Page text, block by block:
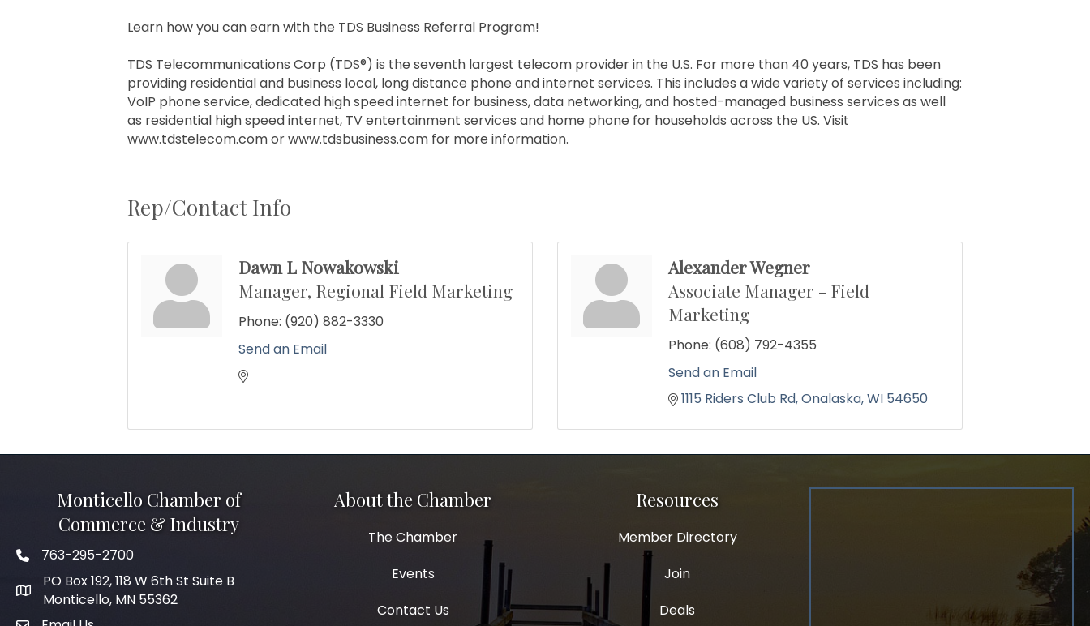
Learn how you can earn with the TDS Business Referral Program!
TDS Telecommunications Corp (TDS®) is the seventh largest telecom provider in the U.S. For more than 40 years, TDS has been
providing residential and business local, long distance phone and internet services. This includes a wide variety of services including:
VoIP phone service, dedicated high speed internet for business, data networking, and hosted-managed business services as well
as residential high speed internet, TV entertainment services and home phone for households across the US. Visit
www.tdstelecom.com or www.tdsbusiness.com for more information.
Rep/Contact Info
Dawn L Nowakowski
Manager, Regional Field Marketing
Phone: (920) 882-3330
Send an Email
Alexander Wegner
Associate Manager - Field
Marketing
Phone: (608) 792-4355
Send an Email
1115 Riders Club Rd Onalaska WI 54650
Monticello Chamber of
Commerce & Industry
Phone icon
763-295-2700
PO Box 192, 118 W 6th St Suite B
Monticello, MN 55362
About the Chamber
The Chamber
Events
Contact Us
Resources
Member Directory
Join
Deals